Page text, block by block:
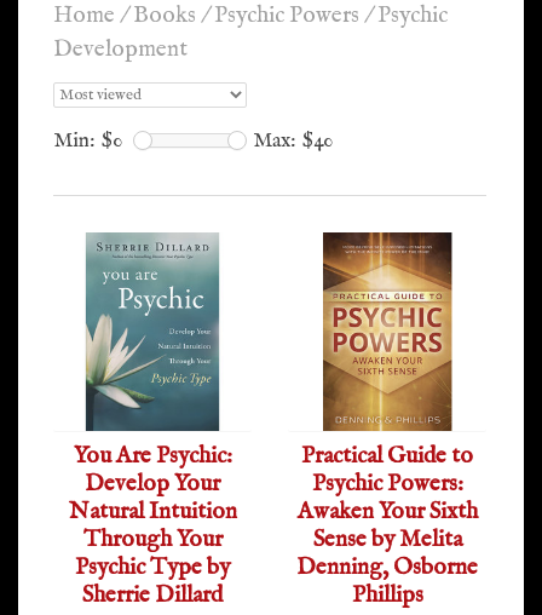
Home /Books /Psychic Powers /Psychic
Development
Min: $0 Max: $40
You Are Psychic:
Develop Your
Natural Intuition
Through Your
Psychic Type by
Sherrie Dillard
Practical Guide to
Psychic Powers:
Awaken Your Sixth
Sense by Melita
Denning, Osborne
Phillips